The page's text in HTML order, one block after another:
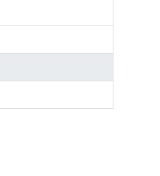
often at a 30-40%